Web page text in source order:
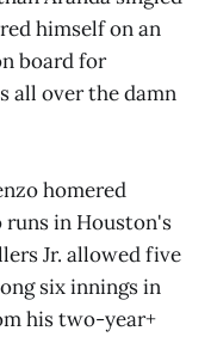
himself on an
board for
all over the damn
homered
in Houston's
Jr. allowed five
six innings in
his two-year+